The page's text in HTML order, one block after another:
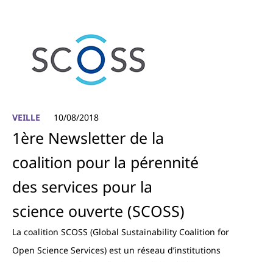
VEILLE 10/08/2018
1ère Newsletter de la
coalition pour la pérennité
des services pour la
science ouverte (SCOSS)
La coalition SCOSS (Global Sustainability Coalition for
Open Science Services) est un réseau d’institutions